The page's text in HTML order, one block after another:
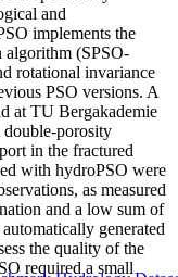
and
implements the
algorithm (SPSO-
rotational invariance
PSO versions. A
at TU Bergakademie
double-porosity
in the fractured
with hydroPSO were
as measured
and a low sum of
generated
the quality of the
required a small